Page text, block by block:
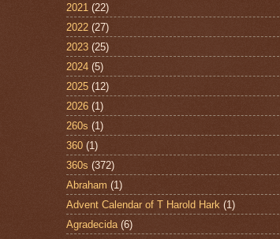
2021 (22)
2022 (27)
2023 (25)
2024 (5)
2025 (12)
2026 (1)
260s (1)
360 (1)
360s (372)
Abraham (1)
Advent Calendar of T Harold Hark (1)
Agradecida (6)